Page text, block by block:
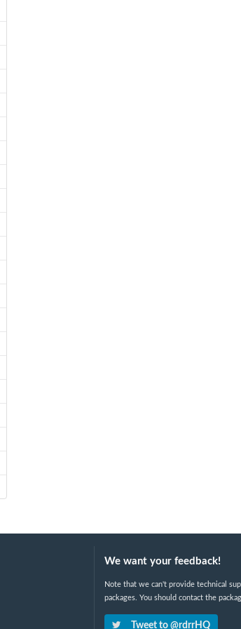
We want your feedback!
Note that we can't provide technical
packages. You should contact the
Tweet to @rdrrHQ